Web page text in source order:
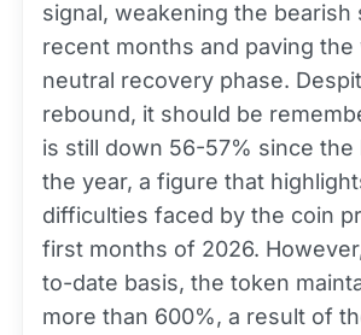
signal, weakening the
recent months and paving the
neutral recovery phase.
rebound, it should be
is still down 56-57% since
the year, a figure that
difficulties faced by the coin
first months of 2026.
to-date basis, the token
more than 600%, a result of